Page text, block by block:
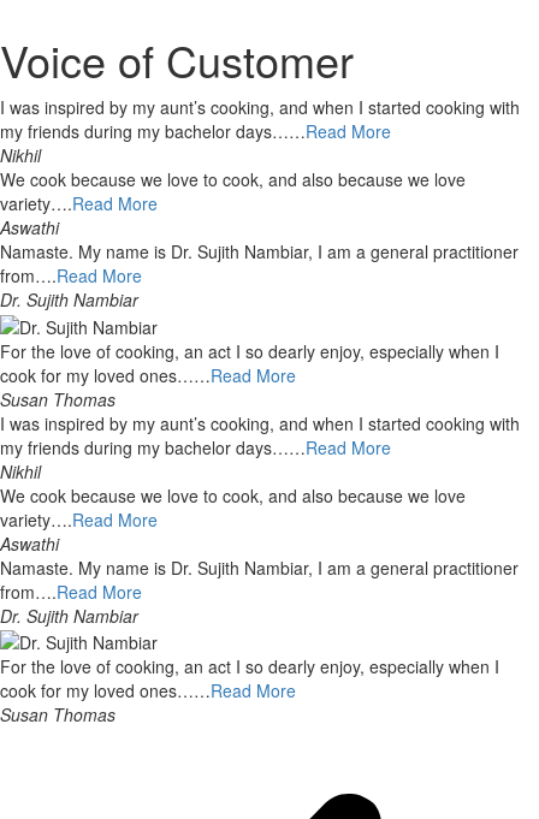
Voice of Customer
I was inspired by my aunt’s cooking, and when I started cooking with
my friends during my bachelor days……Read More
Nikhil
We cook because we love to cook, and also because we love
variety….Read More
Aswathi
Namaste. My name is Dr. Sujith Nambiar, I am a general practitioner
from….Read More
Dr. Sujith Nambiar
For the love of cooking, an act I so dearly enjoy, especially when I
cook for my loved ones……Read More
Susan Thomas
I was inspired by my aunt’s cooking, and when I started cooking with
my friends during my bachelor days……Read More
Nikhil
We cook because we love to cook, and also because we love
variety….Read More
Aswathi
Namaste. My name is Dr. Sujith Nambiar, I am a general practitioner
from….Read More
Dr. Sujith Nambiar
For the love of cooking, an act I so dearly enjoy, especially when I
cook for my loved ones……Read More
Susan Thomas